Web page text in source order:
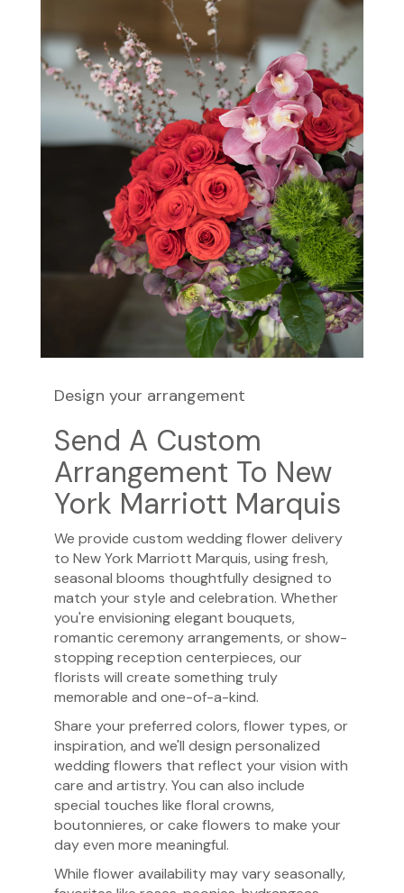
Design your arrangement
Send A Custom
Arrangement To New
York Marriott Marquis
We provide custom wedding flower delivery
to New York Marriott Marquis, using fresh,
seasonal blooms thoughtfully designed to
match your style and celebration. Whether
you're envisioning elegant bouquets,
romantic ceremony arrangements, or show-
stopping reception centerpieces, our
florists will create something truly
memorable and one-of-a-kind.
Share your preferred colors, flower types, or
inspiration, and we'll design personalized
wedding flowers that reflect your vision with
care and artistry. You can also include
special touches like floral crowns,
boutonnieres, or cake flowers to make your
day even more meaningful.
While flower availability may vary seasonally,